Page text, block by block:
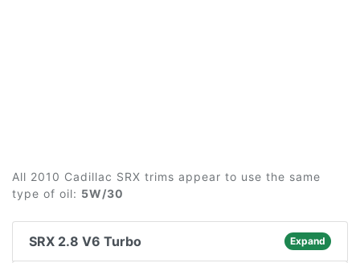
All 2010 Cadillac SRX trims appear to use the same
type of oil: 5W/30
SRX 2.8 V6 Turbo Expand